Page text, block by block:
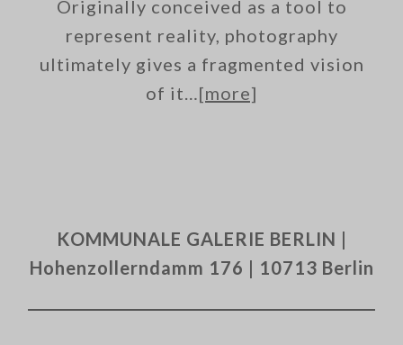
Originally conceived as a tool to
represent reality, photography
ultimately gives a fragmented vision
of it… [more]
KOMMUNALE GALERIE BERLIN |
Hohenzollerndamm 176 | 10713 Berlin